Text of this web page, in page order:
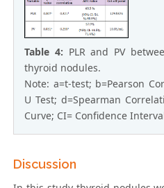
Table 4: PLR and PV
thyroid nodules.
Note: a=t-test; b=Pearson
U Test; d=Spearman
Curve; CI= Confidence
Discussion